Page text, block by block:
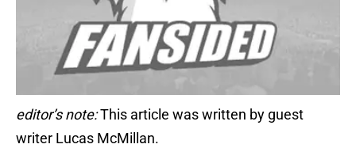
editor’s note:This article was written by guest
writer Lucas McMillan.